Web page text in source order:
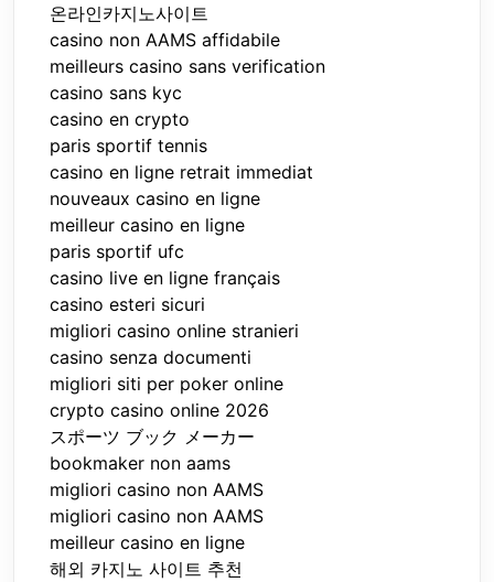
온라인카지노사이트
casino non AAMS affidabile
meilleurs casino sans verification
casino sans kyc
casino en crypto
paris sportif tennis
casino en ligne retrait immediat
nouveaux casino en ligne
meilleur casino en ligne
paris sportif ufc
casino live en ligne français
casino esteri sicuri
migliori casino online stranieri
casino senza documenti
migliori siti per poker online
crypto casino online 2026
スポーツ ブック メーカー
bookmaker non aams
migliori casino non AAMS
migliori casino non AAMS
meilleur casino en ligne
해외 카지노 사이트 추천